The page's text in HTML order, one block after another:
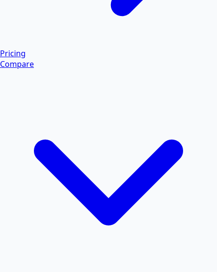
Pricing
Compare